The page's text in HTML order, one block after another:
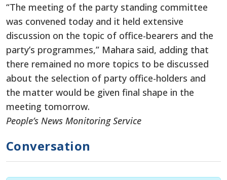
“The meeting of the party standing committee
was convened today and it held extensive
discussion on the topic of office-bearers and the
party’s programmes,” Mahara said, adding that
there remained no more topics to be discussed
about the selection of party office-holders and
the matter would be given final shape in the
meeting tomorrow.
People’s News Monitoring Service
Conversation